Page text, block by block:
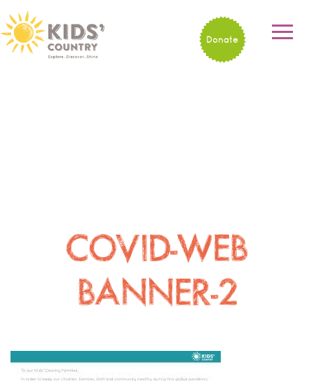
Donate
COVID-WEB
BANNER-2